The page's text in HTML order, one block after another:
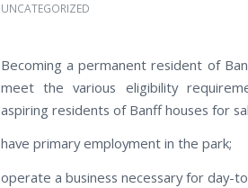
UNCATEGORIZED
Becoming a permanent resident of
meet the various eligibility
aspiring residents of Banff houses for
have primary employment in the park;
operate a business necessary for day-